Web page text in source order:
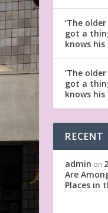
‘The
got a
knows
‘The
got a
knows
admin on
Are
Places in